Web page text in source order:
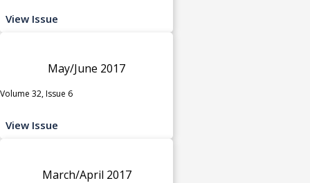
View Issue
May/June 2017
Volume 32, Issue 6
View Issue
March/April 2017